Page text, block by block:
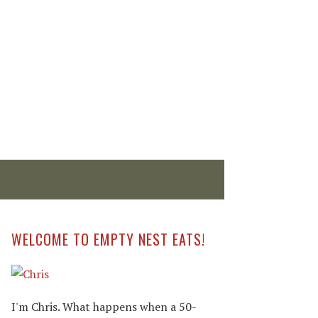
WELCOME TO EMPTY NEST EATS!
I'm Chris. What happens when a 50-